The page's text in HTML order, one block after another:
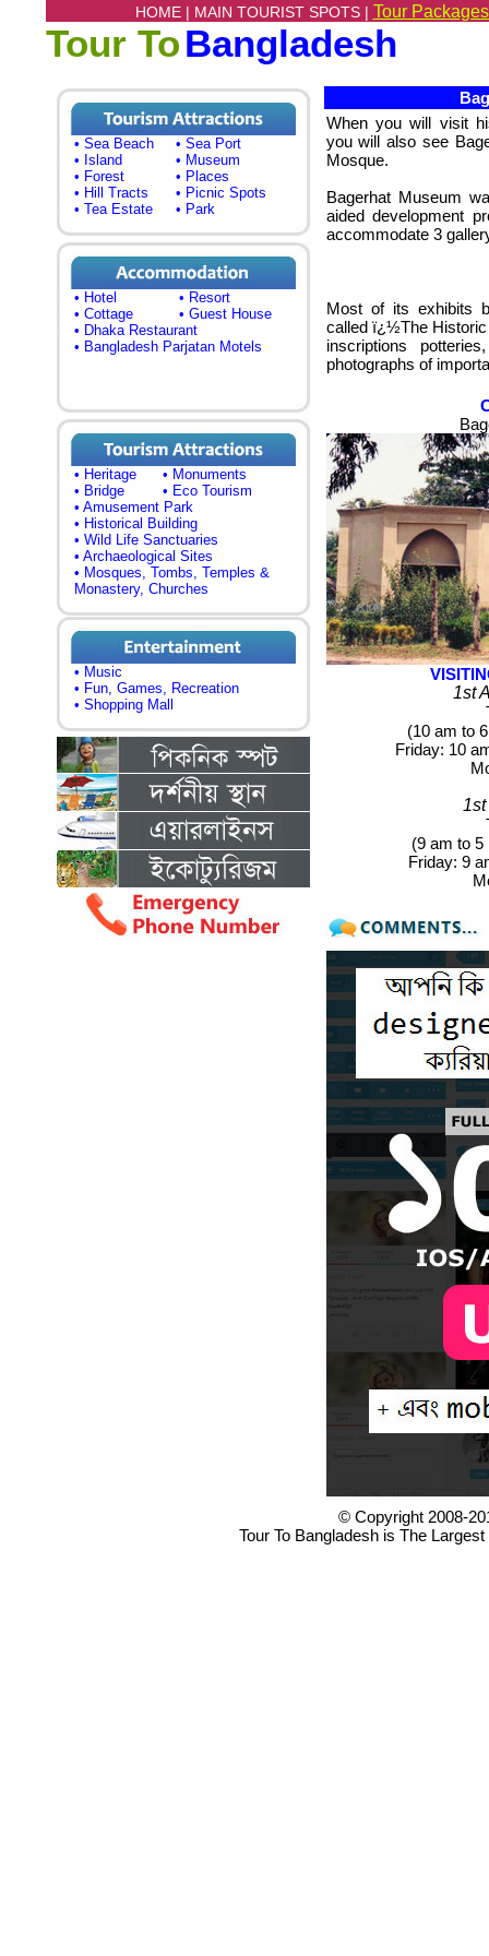
HOME | MAIN TOURIST SPOTS | Tour
Tour ToBangladesh
• Sea Beach
• Sea Port
• Island
• Museum
• Forest
• Places
• Hill Tracts
• Picnic Spots
• Tea Estate
• Park
• Hotel
• Resort
• Cottage
• Guest House
• Dhaka Restaurant
• Bangladesh Parjatan Motels
• Heritage
• Monuments
• Bridge
• Eco Tourism
• Amusement Park
• Historical Building
• Wild Life Sanctuaries
• Archaeological Sites
• Mosques, Tombs, Temples &
Monastery, Churches
• Music
• Fun, Games, Recreation
• Shopping Mall
When you will visit
you will also see
Mosque.
Bagerhat Museum
aided development
accommodate 3
Most of its exhibits
called ï¿½The
inscriptions
photographs of
1st
(10 am to
Friday: 10
(9 am to 5
Friday: 9
© Copyright 2008-
Tour To Bangladesh is The